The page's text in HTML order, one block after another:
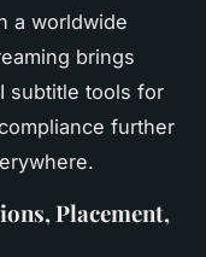
a worldwide
brings
subtitle tools for
further
Placement,